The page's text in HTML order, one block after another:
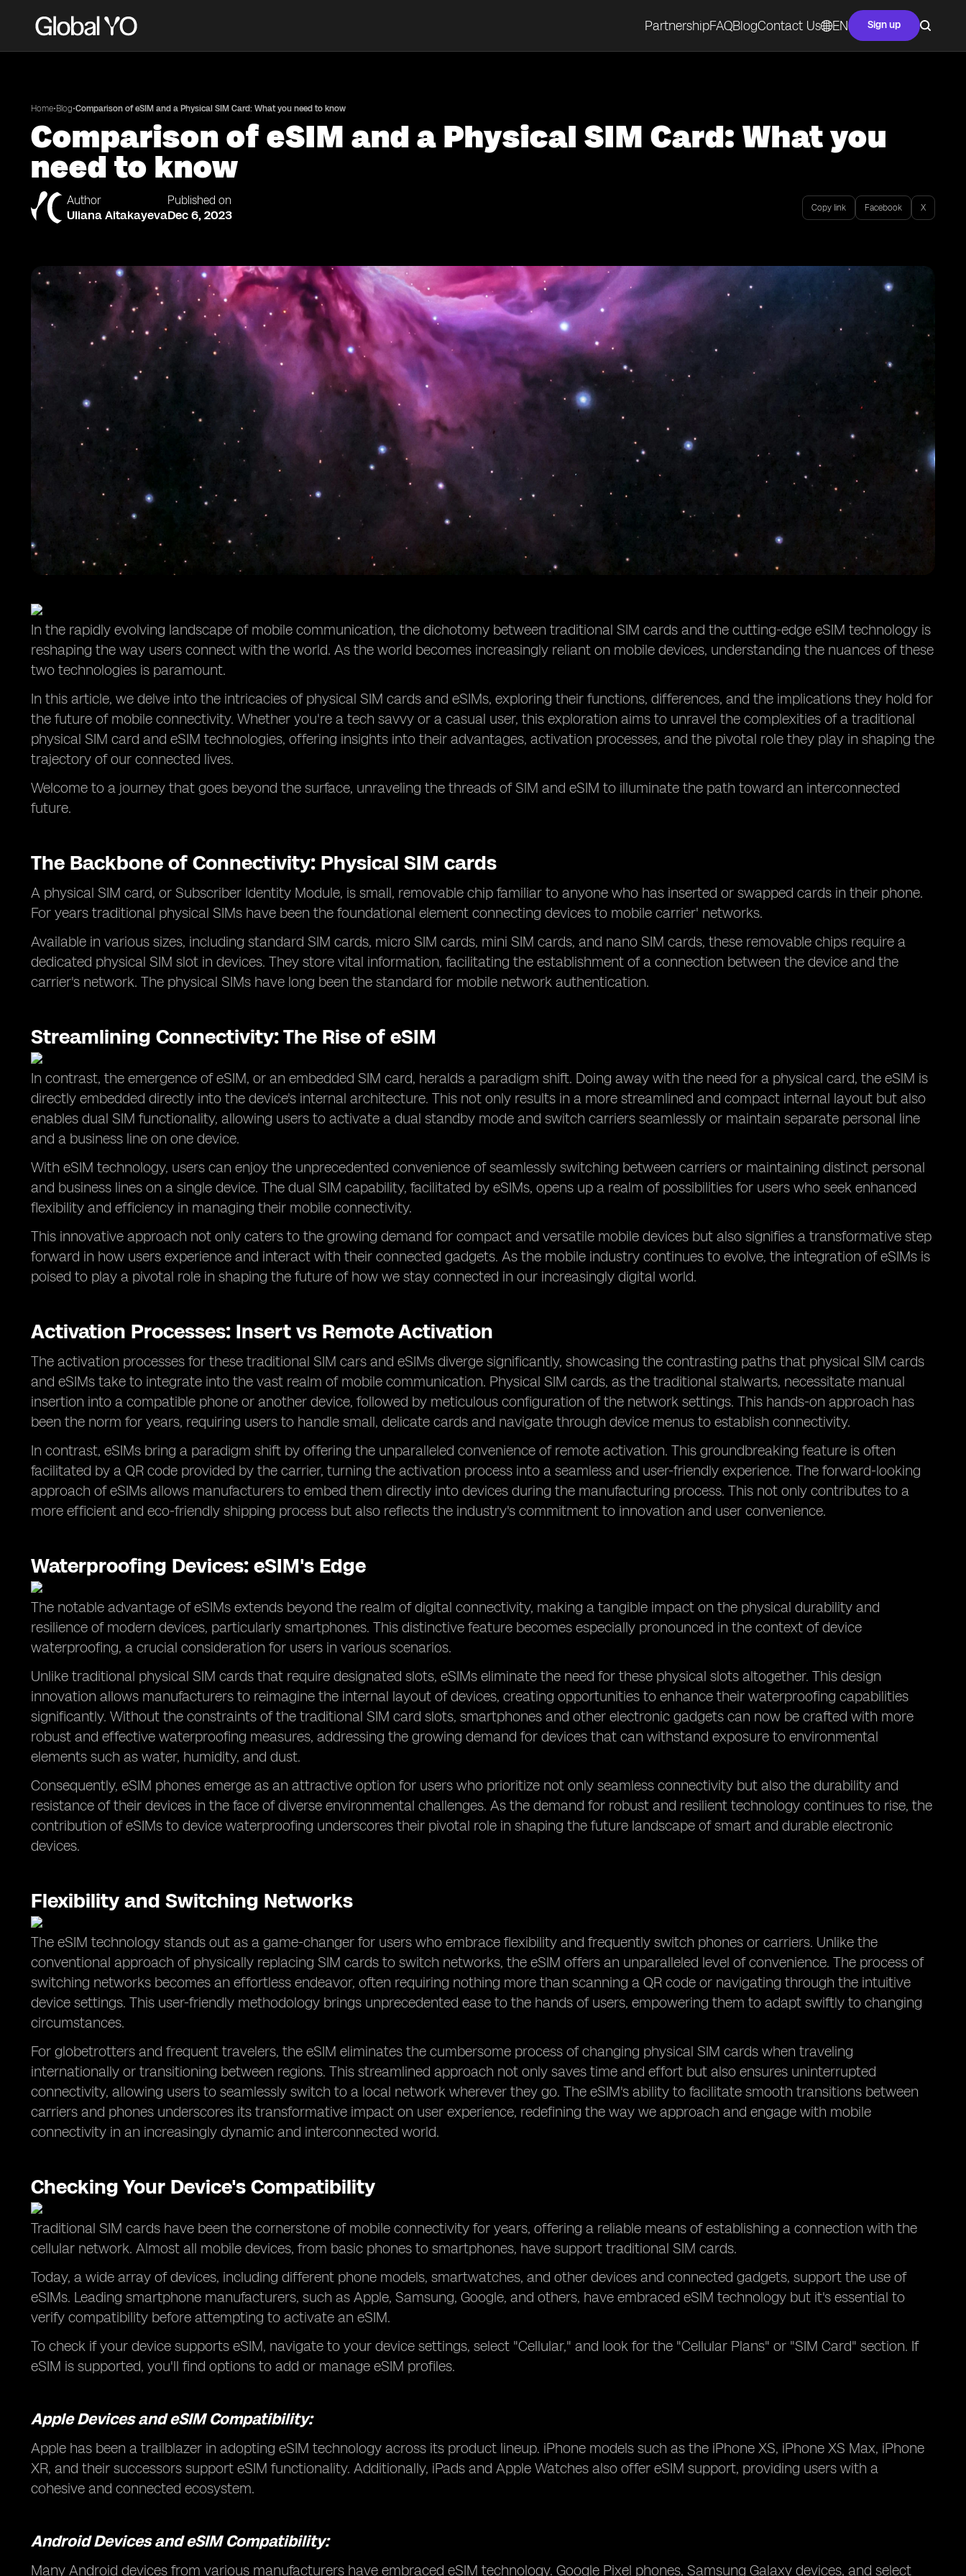
PartnershipFAQBlogContact Us EN Sign up
Home•Blog•Comparison of eSIM and a Physical SIM Card: What you need to know
Comparison of eSIM and a Physical SIM Card: What you
need to know
Author
Uliana Aitakayeva
Published on
Dec 6, 2023 Copy link Facebook X
In the rapidly evolving landscape of mobile communication, the dichotomy between traditional SIM cards and the cutting-edge eSIM technology is
reshaping the way users connect with the world. As the world becomes increasingly reliant on mobile devices, understanding the nuances of these
two technologies is paramount.
In this article, we delve into the intricacies of physical SIM cards and eSIMs, exploring their functions, differences, and the implications they hold for
the future of mobile connectivity. Whether you're a tech savvy or a casual user, this exploration aims to unravel the complexities of a traditional
physical SIM card and eSIM technologies, offering insights into their advantages, activation processes, and the pivotal role they play in shaping the
trajectory of our connected lives.
Welcome to a journey that goes beyond the surface, unraveling the threads of SIM and eSIM to illuminate the path toward an interconnected
future.
The Backbone of Connectivity: Physical SIM cards
A physical SIM card, or Subscriber Identity Module, is small, removable chip familiar to anyone who has inserted or swapped cards in their phone.
For years traditional physical SIMs have been the foundational element connecting devices to mobile carrier' networks.
Available in various sizes, including standard SIM cards, micro SIM cards, mini SIM cards, and nano SIM cards, these removable chips require a
dedicated physical SIM slot in devices. They store vital information, facilitating the establishment of a connection between the device and the
carrier's network. The physical SIMs have long been the standard for mobile network authentication.
Streamlining Connectivity: The Rise of eSIM
In contrast, the emergence of eSIM, or an embedded SIM card, heralds a paradigm shift. Doing away with the need for a physical card, the eSIM is
directly embedded directly into the device's internal architecture. This not only results in a more streamlined and compact internal layout but also
enables dual SIM functionality, allowing users to activate a dual standby mode and switch carriers seamlessly or maintain separate personal line
and a business line on one device.
With eSIM technology, users can enjoy the unprecedented convenience of seamlessly switching between carriers or maintaining distinct personal
and business lines on a single device. The dual SIM capability, facilitated by eSIMs, opens up a realm of possibilities for users who seek enhanced
flexibility and efficiency in managing their mobile connectivity.
This innovative approach not only caters to the growing demand for compact and versatile mobile devices but also signifies a transformative step
forward in how users experience and interact with their connected gadgets. As the mobile industry continues to evolve, the integration of eSIMs is
poised to play a pivotal role in shaping the future of how we stay connected in our increasingly digital world.
Activation Processes: Insert vs Remote Activation
The activation processes for these traditional SIM cars and eSIMs diverge significantly, showcasing the contrasting paths that physical SIM cards
and eSIMs take to integrate into the vast realm of mobile communication. Physical SIM cards, as the traditional stalwarts, necessitate manual
insertion into a compatible phone or another device, followed by meticulous configuration of the network settings. This hands-on approach has
been the norm for years, requiring users to handle small, delicate cards and navigate through device menus to establish connectivity.
In contrast, eSIMs bring a paradigm shift by offering the unparalleled convenience of remote activation. This groundbreaking feature is often
facilitated by a QR code provided by the carrier, turning the activation process into a seamless and user-friendly experience. The forward-looking
approach of eSIMs allows manufacturers to embed them directly into devices during the manufacturing process. This not only contributes to a
more efficient and eco-friendly shipping process but also reflects the industry's commitment to innovation and user convenience.
Waterproofing Devices: eSIM's Edge
The notable advantage of eSIMs extends beyond the realm of digital connectivity, making a tangible impact on the physical durability and
resilience of modern devices, particularly smartphones. This distinctive feature becomes especially pronounced in the context of device
waterproofing, a crucial consideration for users in various scenarios.
Unlike traditional physical SIM cards that require designated slots, eSIMs eliminate the need for these physical slots altogether. This design
innovation allows manufacturers to reimagine the internal layout of devices, creating opportunities to enhance their waterproofing capabilities
significantly. Without the constraints of the traditional SIM card slots, smartphones and other electronic gadgets can now be crafted with more
robust and effective waterproofing measures, addressing the growing demand for devices that can withstand exposure to environmental
elements such as water, humidity, and dust.
Consequently, eSIM phones emerge as an attractive option for users who prioritize not only seamless connectivity but also the durability and
resistance of their devices in the face of diverse environmental challenges. As the demand for robust and resilient technology continues to rise, the
contribution of eSIMs to device waterproofing underscores their pivotal role in shaping the future landscape of smart and durable electronic
devices.
Flexibility and Switching Networks
The eSIM technology stands out as a game-changer for users who embrace flexibility and frequently switch phones or carriers. Unlike the
conventional approach of physically replacing SIM cards to switch networks, the eSIM offers an unparalleled level of convenience. The process of
switching networks becomes an effortless endeavor, often requiring nothing more than scanning a QR code or navigating through the intuitive
device settings. This user-friendly methodology brings unprecedented ease to the hands of users, empowering them to adapt swiftly to changing
circumstances.
For globetrotters and frequent travelers, the eSIM eliminates the cumbersome process of changing physical SIM cards when traveling
internationally or transitioning between regions. This streamlined approach not only saves time and effort but also ensures uninterrupted
connectivity, allowing users to seamlessly switch to a local network wherever they go. The eSIM's ability to facilitate smooth transitions between
carriers and phones underscores its transformative impact on user experience, redefining the way we approach and engage with mobile
connectivity in an increasingly dynamic and interconnected world.
Checking Your Device's Compatibility
Traditional SIM cards have been the cornerstone of mobile connectivity for years, offering a reliable means of establishing a connection with the
cellular network. Almost all mobile devices, from basic phones to smartphones, have support traditional SIM cards.
Today, a wide array of devices, including different phone models, smartwatches, and other devices and connected gadgets, support the use of
eSIMs. Leading smartphone manufacturers, such as Apple, Samsung, Google, and others, have embraced eSIM technology but it's essential to
verify compatibility before attempting to activate an eSIM.
To check if your device supports eSIM, navigate to your device settings, select "Cellular," and look for the "Cellular Plans" or "SIM Card" section. If
eSIM is supported, you'll find options to add or manage eSIM profiles.
Apple Devices and eSIM Compatibility:
Apple has been a trailblazer in adopting eSIM technology across its product lineup. iPhone models such as the iPhone XS, iPhone XS Max, iPhone
XR, and their successors support eSIM functionality. Additionally, iPads and Apple Watches also offer eSIM support, providing users with a
cohesive and connected ecosystem.
Android Devices and eSIM Compatibility:
Many Android devices from various manufacturers have embraced eSIM technology. Google Pixel phones, Samsung Galaxy devices, and select